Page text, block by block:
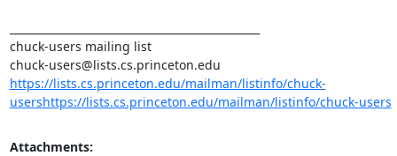
chuck-users mailing list
https://lists.cs.princeton.edu/mailman/listinfo/chuck-
usershttps://lists.cs.princeton.edu/mailman/listinfo/chuck-users
Attachments: